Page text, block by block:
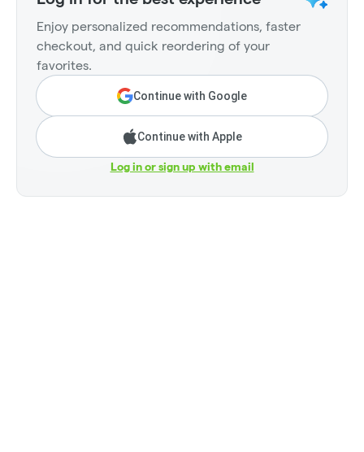
Enjoy personalized recommendations, faster
checkout, and quick reordering of your
favorites.
Continue with Google
Continue with Apple
Log in or sign up with email